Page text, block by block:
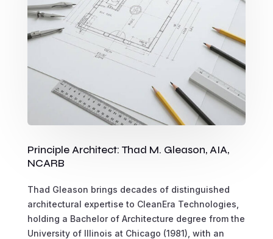
Principle Architect: Thad M. Gleason, AIA,
NCARB
Thad Gleason brings decades of distinguished
architectural expertise to CleanEra Technologies,
holding a Bachelor of Architecture degree from the
University of Illinois at Chicago (1981), with an